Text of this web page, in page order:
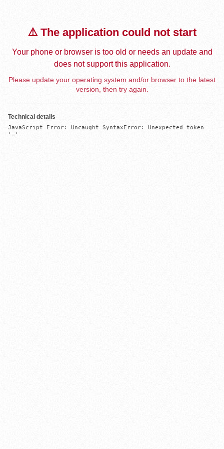
⚠️ The application could not start
Your phone or browser is too old or needs an update and
does not support this application.
Please update your operating system and/or browser to the latest
version, then try again.
Technical details
JavaScript Error: Uncaught SyntaxError: Unexpected token
'='